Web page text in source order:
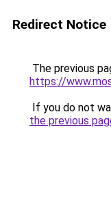
Redirect Notice
The previous
https://
If you do not
the previous